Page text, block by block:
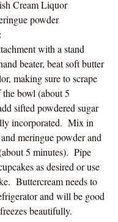
Cream Liquor
powder
with a stand
beater, beat soft butter
making sure to scrape
bowl (about 5
sifted powdered sugar
incorporated.  Mix in
meringue powder and
5 minutes).  Pipe
as desired or use
Buttercream needs to
and will be good
beautifully.